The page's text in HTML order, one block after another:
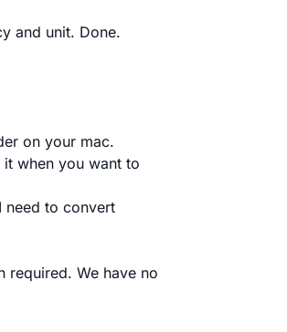
and unit. Done.
on your mac.
it when you want to
need to convert
required. We have no